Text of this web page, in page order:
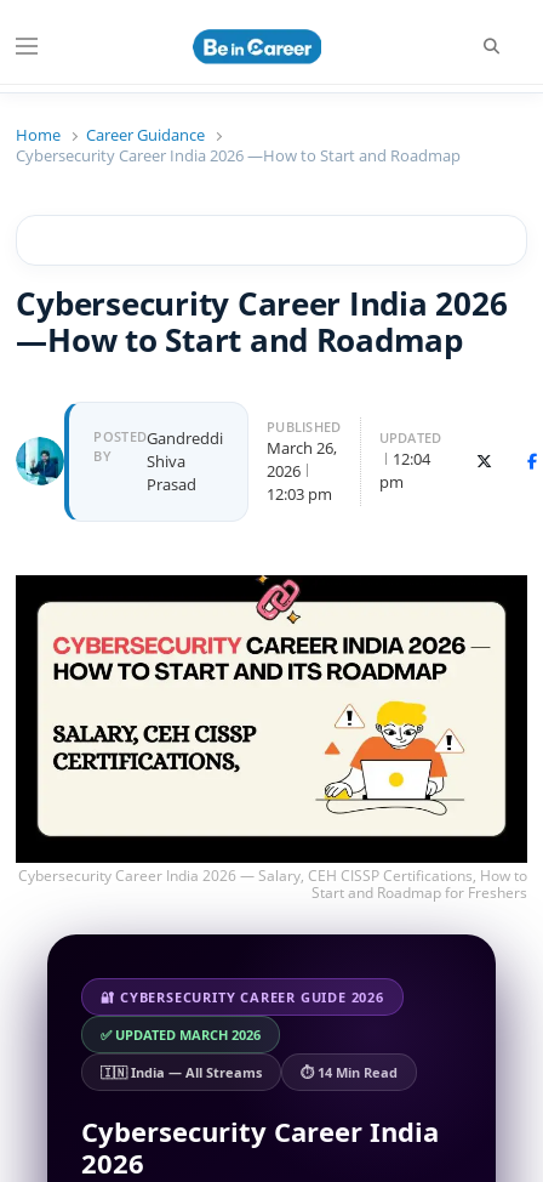
Beincareer
Home
Career Guidance
Cybersecurity Career India 2026 —How to Start and Roadmap
Cybersecurity Career India 2026
—How to Start and Roadmap
POSTED
BY
Gandreddi
Shiva
Prasad
PUBLISHED
March 26,
2026
12:03 pm
UPDATED
12:04
pm
X
Cybersecurity Career India 2026 — Salary, CEH CISSP Certifications, How to
Start and Roadmap for Freshers
🔐 CYBERSECURITY CAREER GUIDE 2026
✅ UPDATED MARCH 2026
🇮🇳 India — All Streams ⏱ 14 Min Read
Cybersecurity Career India
2026